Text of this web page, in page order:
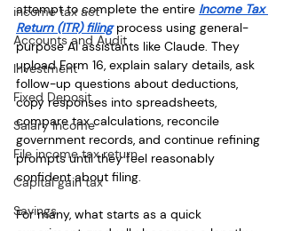
income tax act
Accounts and Audit
Investment
Fixed Deposit
Salary Income
File income tax return
Capital gain tax
Savings
attempt to complete the entire Income Tax
Return (ITR) filing process using general-
purpose AI assistants like Claude. They
upload Form 16, explain salary details, ask
follow-up questions about deductions,
copy responses into spreadsheets,
compare tax calculations, reconcile
government records, and continue refining
prompts until they feel reasonably
confident about filing.
For many, what starts as a quick